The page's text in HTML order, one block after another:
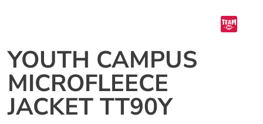
YOUTH CAMPUS
MICROFLEECE
JACKET TT90Y